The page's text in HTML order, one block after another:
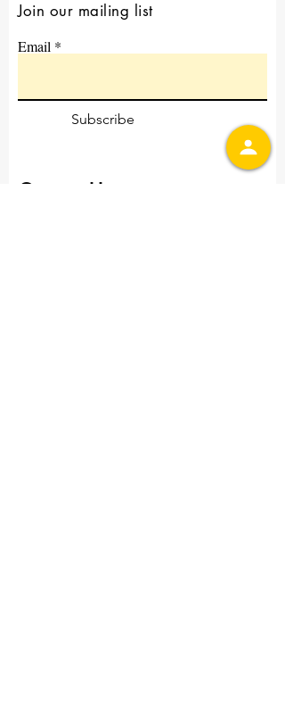
Join our mailing list
Email
Subscribe
Contact Us